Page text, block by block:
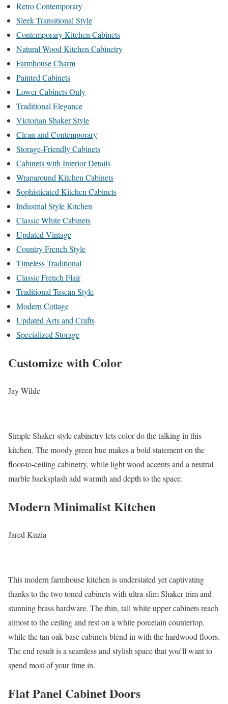
Retro Contemporary
Sleek Transitional Style
Contemporary Kitchen Cabinets
Natural Wood Kitchen Cabinetry
Farmhouse Charm
Painted Cabinets
Lower Cabinets Only
Traditional Elegance
Victorian Shaker Style
Clean and Contemporary
Storage-Friendly Cabinets
Cabinets with Interior Details
Wraparound Kitchen Cabinets
Sophisticated Kitchen Cabinets
Industrial Style Kitchen
Classic White Cabinets
Updated Vintage
Country French Style
Timeless Traditional
Classic French Flair
Traditional Tuscan Style
Modern Cottage
Updated Arts and Crafts
Specialized Storage
Customize with Color
Jay Wilde
Simple Shaker-style cabinetry lets color do the talking in this
kitchen. The moody green hue makes a bold statement on the
floor-to-ceiling cabinetry, while light wood accents and a neutral
marble backsplash add warmth and depth to the space.
Modern Minimalist Kitchen
Jared Kuzia
This modern farmhouse kitchen is understated yet captivating
thanks to the two toned cabinets with ultra-slim Shaker trim and
stunning brass hardware. The thin, tall white upper cabinets reach
almost to the ceiling and rest on a white porcelain countertop,
while the tan oak base cabinets blend in with the hardwood floors.
The end result is a seamless and stylish space that you’ll want to
spend most of your time in.
Flat Panel Cabinet Doors